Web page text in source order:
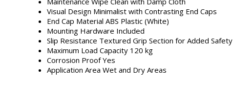
Visual Design Minimalist with Contrasting End Caps
End Cap Material ABS Plastic (White)
Mounting Hardware Included
Slip Resistance Textured Grip Section for Added Safety
Maximum Load Capacity 120 kg
Corrosion Proof Yes
Application Area Wet and Dry Areas